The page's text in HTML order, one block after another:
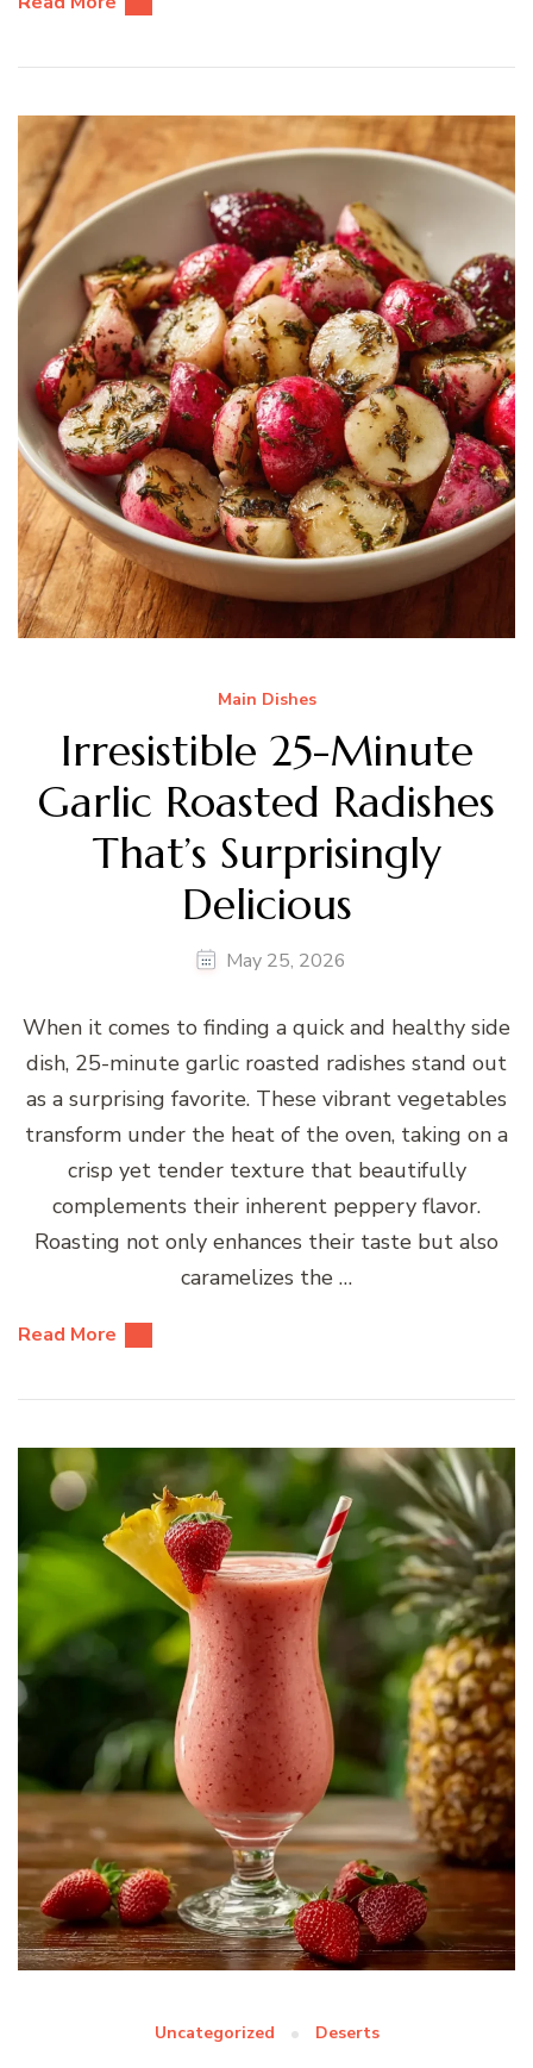
Main Dishes
Irresistible 25-Minute
Garlic Roasted Radishes
That’s Surprisingly
Delicious
May 25, 2026
When it comes to finding a quick and healthy side
dish, 25-minute garlic roasted radishes stand out
as a surprising favorite. These vibrant vegetables
transform under the heat of the oven, taking on a
crisp yet tender texture that beautifully
complements their inherent peppery flavor.
Roasting not only enhances their taste but also
caramelizes the …
Read More
Uncategorized Deserts